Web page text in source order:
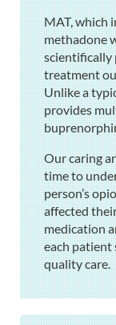
MAT, which
methadone
scientifically
treatment
Unlike a
provides
Our caring
time to
person’s
affected
medication
each patient
quality care.